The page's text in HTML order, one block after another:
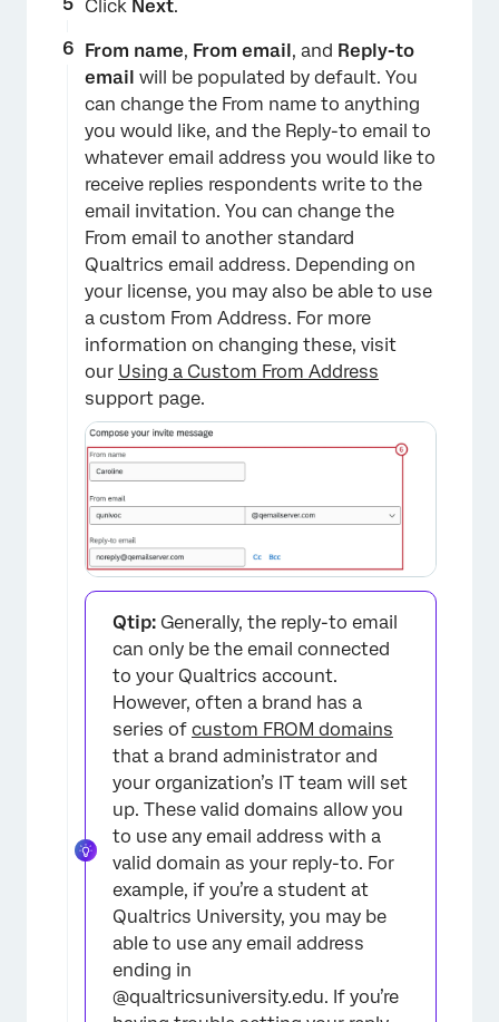
×
×
Click Next.
From name, From email , and Reply-to
email will be populated by default. You
can change the From name to anything
you would like, and the Reply-to email to
whatever email address you would like to
receive replies respondents write to the
email invitation. You can change the
From email to another standard
Qualtrics email address. Depending on
your license, you may also be able to use
a custom From Address. For more
information on changing these, visit
our Using a Custom From Address
support page.
Qtip: Generally, the reply-to email
can only be the email connected
to your Qualtrics account.
However, often a brand has a
series of custom FROM domains
that a brand administrator and
your organization’s IT team will set
up. These valid domains allow you
to use any email address with a
valid domain as your reply-to. For
example, if you’re a student at
Qualtrics University, you may be
able to use any email address
ending in
@qualtricsuniversity.edu. If you’re